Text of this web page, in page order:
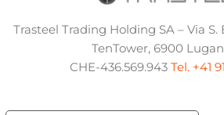
Trasteel Trading Holding SA – Via S.
TenTower, 6900
CHE-436.569.943 Tel. +41